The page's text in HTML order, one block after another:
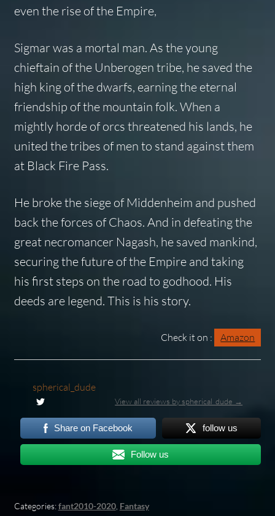
even the rise of the Empire,
Sigmar was a mortal man. As the young
chieftain of the Unberogen tribe, he saved the
high king of the dwarfs, earning the eternal
friendship of the mountain folk. When a
mightly horde of orcs threatened his lands, he
united the tribes of men to stand against them
at Black Fire Pass.
He broke the siege of Middenheim and pushed
back the forces of Chaos. And in defeating the
great necromancer Nagash, he saved mankind,
securing the future of the Empire and taking
his first steps on the road to godhood. His
deeds are legend. This is his story.
Check it on : Amazon
spherical_dude
View all reviews by spherical_dude →
Share on Facebook follow us
Follow us
Categories:fant2010-2020, Fantasy